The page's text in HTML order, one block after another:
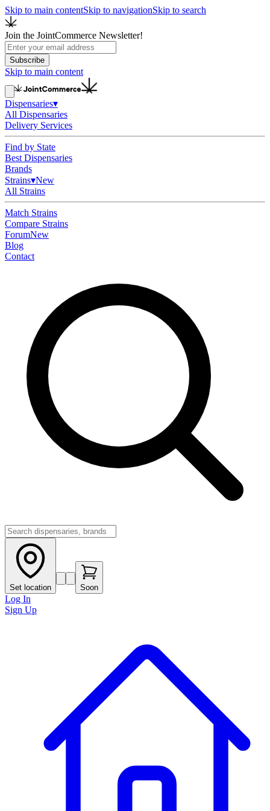
Skip to main contentSkip to navigationSkip to search
Join the JointCommerce Newsletter!
Subscribe
Skip to main content
Dispensaries▾
All Dispensaries
Delivery Services
Find by State
Best Dispensaries
Brands
Strains▾New
All Strains
Match Strains
Compare Strains
ForumNew
Blog
Contact
Set location Soon
Log In
Sign Up